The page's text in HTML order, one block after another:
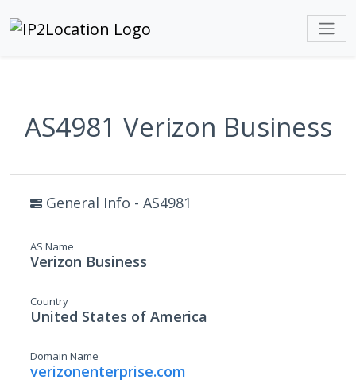
AS4981 Verizon Business
General Info - AS4981
AS Name
Verizon Business
Country
United States of America
Domain Name
verizonenterprise.com